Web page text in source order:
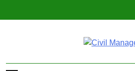
Civil